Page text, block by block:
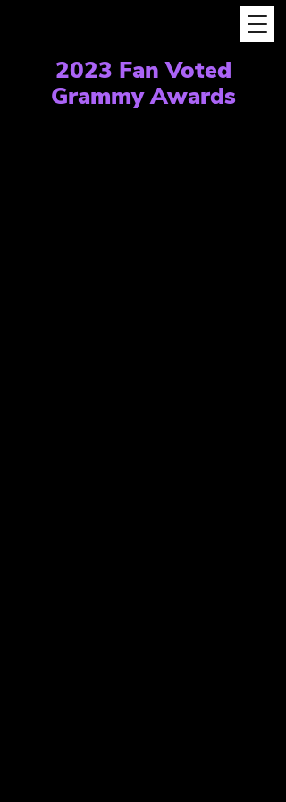
2023 Fan Voted
Grammy Awards